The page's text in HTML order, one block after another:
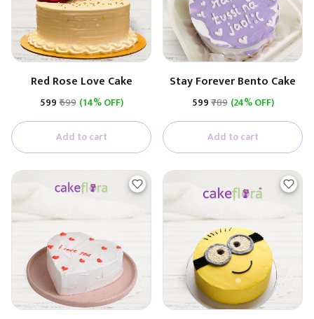
Red Rose Love Cake
₹599₹699 (14% OFF)
Add to cart
Stay Forever Bento Cake
₹599₹789 (24% OFF)
Add to cart